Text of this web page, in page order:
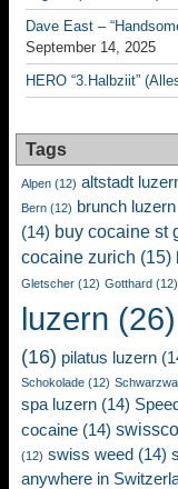
Dave East –
September 14, 2025
HERO “3.Halbziit”
Tags
Alpen (12) altstadt
Bern (12) brunch luzern
(14) buy cocaine st
cocaine zurich (15)
Gletscher (12) Gotthard (12)
luzern (26)
(16) pilatus luzern
Schokolade (12)
spa luzern (14) Speed
cocaine (14)
(12) swiss weed (14)
anywhere in